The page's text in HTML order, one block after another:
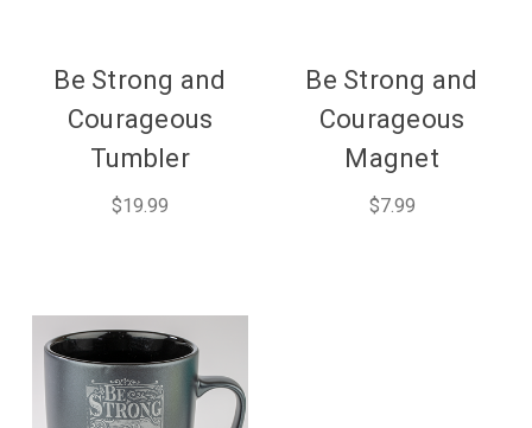
Be Strong and
Courageous
Tumbler
$19.99
Be Strong and
Courageous
Magnet
$7.99